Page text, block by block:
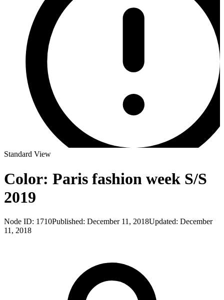
Standard View
Color: Paris fashion week S/S
2019
Node ID: 1710Published: December 11, 2018Updated: December
11, 2018